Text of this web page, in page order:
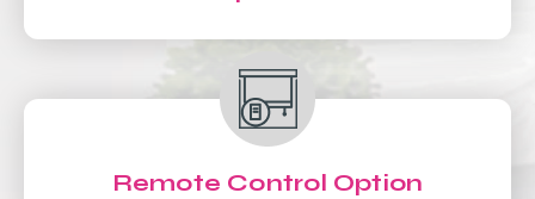
Remote Control Option